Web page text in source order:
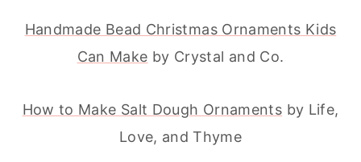
Handmade Bead Christmas Ornaments Kids
Can Make by Crystal and Co.
How to Make Salt Dough Ornaments by Life,
Love, and Thyme